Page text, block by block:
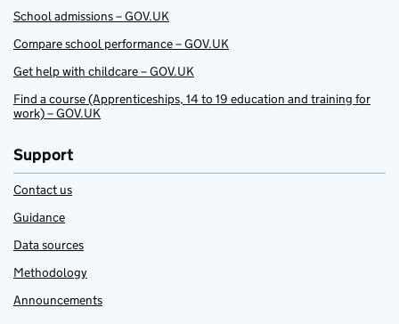
School admissions – GOV.UK
Compare school performance – GOV.UK
Get help with childcare – GOV.UK
Find a course (Apprenticeships, 14 to 19 education and training for
work) – GOV.UK
Support
Contact us
Guidance
Data sources
Methodology
Announcements